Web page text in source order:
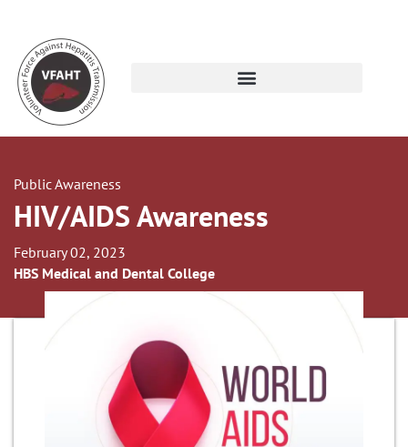
Public Awareness
HIV/AIDS Awareness
February 02, 2023
HBS Medical and Dental College